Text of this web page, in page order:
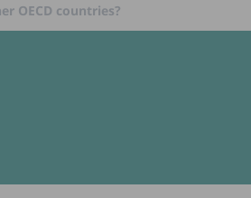
OECD countries?